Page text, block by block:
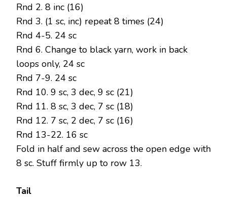
Rnd 2. 8 inc (16)
Rnd 3. (1 sc, inc) repeat 8 times (24)
Rnd 4-5. 24 sc
Rnd 6. Change to black yarn, work in back
loops only, 24 sc
Rnd 7-9. 24 sc
Rnd 10. 9 sc, 3 dec, 9 sc (21)
Rnd 11. 8 sc, 3 dec, 7 sc (18)
Rnd 12. 7 sc, 2 dec, 7 sc (16)
Rnd 13-22. 16 sc
Fold in half and sew across the open edge with
8 sc. Stuff firmly up to row 13.
Tail